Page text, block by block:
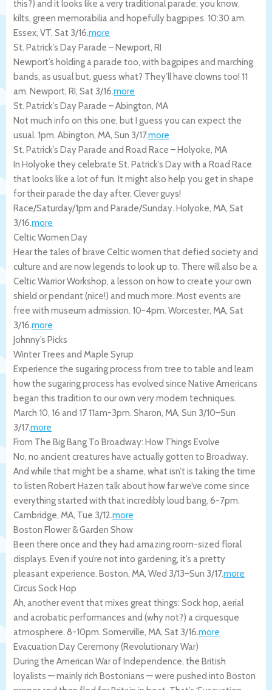
this?) and it looks like a very traditional parade; you know,
kilts, green memorabilia and hopefully bagpipes. 10:30 am.
Essex, VT, Sat 3/16.more
St. Patrick’s Day Parade – Newport, RI
Newport’s holding a parade too, with bagpipes and marching
bands, as usual but, guess what? They’ll have clowns too! 11
am. Newport, RI, Sat 3/16.more
St. Patrick’s Day Parade – Abington, MA
Not much info on this one, but I guess you can expect the
usual. 1pm. Abington, MA, Sun 3/17.more
St. Patrick’s Day Parade and Road Race – Holyoke, MA
In Holyoke they celebrate St. Patrick’s Day with a Road Race
that looks like a lot of fun. It might also help you get in shape
for their parade the day after. Clever guys!
Race/Saturday/1pm and Parade/Sunday. Holyoke, MA, Sat
3/16.more
Celtic Women Day
Hear the tales of brave Celtic women that defied society and
culture and are now legends to look up to. There will also be a
Celtic Warrior Workshop, a lesson on how to create your own
shield or pendant (nice!) and much more. Most events are
free with museum admission. 10-4pm. Worcester, MA, Sat
3/16.more
Johnny’s Picks
Winter Trees and Maple Syrup
Experience the sugaring process from tree to table and learn
how the sugaring process has evolved since Native Americans
began this tradition to our own very modern techniques.
March 10, 16 and 17 11am-3pm. Sharon, MA, Sun 3/10–Sun
3/17.more
From The Big Bang To Broadway: How Things Evolve
No, no ancient creatures have actually gotten to Broadway.
And while that might be a shame, what isn’t is taking the time
to listen Robert Hazen talk about how far we’ve come since
everything started with that incredibly loud bang. 6-7pm.
Cambridge, MA, Tue 3/12.more
Boston Flower & Garden Show
Been there once and they had amazing room-sized floral
displays. Even if you’re not into gardening, it’s a pretty
pleasant experience. Boston, MA, Wed 3/13–Sun 3/17.more
Circus Sock Hop
Ah, another event that mixes great things: Sock hop, aerial
and acrobatic performances and (why not?) a cirquesque
atmosphere. 8-10pm. Somerville, MA, Sat 3/16.more
Evacuation Day Ceremony (Revolutionary War)
During the American War of Independence, the British
loyalists — mainly rich Bostonians — were pushed into Boston